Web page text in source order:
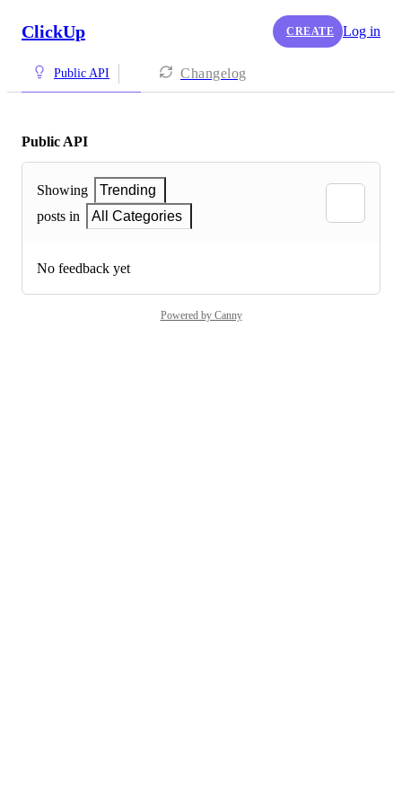
ClickUp CREATE Log in
Public API Changelog
Public API
Showing
Trending
posts in
All Categories
No feedback yet
Powered by Canny